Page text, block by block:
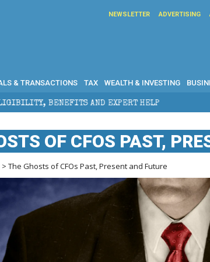
NEWSLETTER ADVERTISING
& TRANSACTIONS TAX WEALTH & INVESTING
EXPERT HELP THE SEC
OF CFOS PAST,
> The Ghosts of CFOs Past, Present and Future